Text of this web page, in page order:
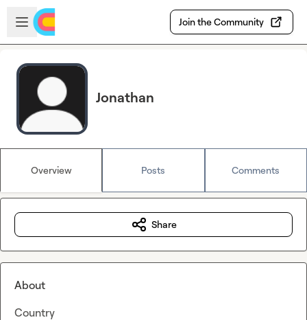
Skip to main content
Open sidebar
Join the Community
Jonathan
Overview Posts Comments
Share
About
Country